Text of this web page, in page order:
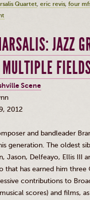
Quartet eric revis four
JAZZ
Scene
2012
and bandleader
generation. The oldest
, Jason, Delfeayo, Ellis III
that has earned him three
contributions to
scores) and films,